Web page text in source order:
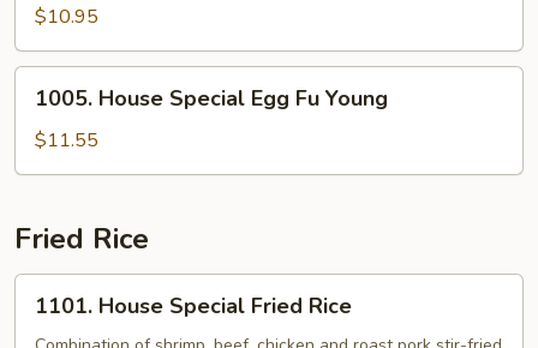
Egg
Fu
Young
$10.95
House
Special
Egg
Young
1005. House Special Egg Fu Young
$11.55
Fried Rice
House
1101. House Special Fried Rice